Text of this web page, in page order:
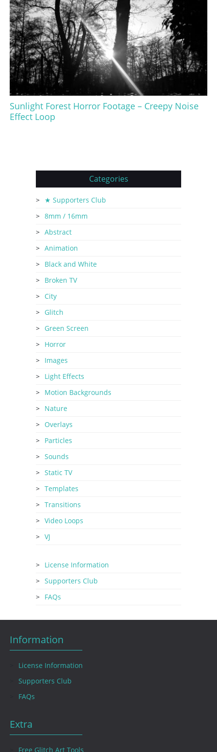
Sunlight Forest Horror Footage – Creepy Noise
Effect Loop
Categories
★ Supporters Club
8mm / 16mm
Abstract
Animation
Black and White
Broken TV
City
Glitch
Green Screen
Horror
Images
Light Effects
Motion Backgrounds
Nature
Overlays
Particles
Sounds
Static TV
Templates
Transitions
Video Loops
VJ
License Information
Supporters Club
FAQs
Information
License Information
Supporters Club
FAQs
Extra
Free Glitch Art Tools